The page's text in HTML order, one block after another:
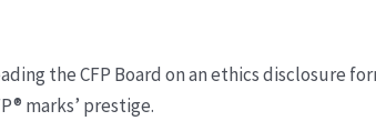
the CFP Board on an ethics disclosure
marks’ prestige.